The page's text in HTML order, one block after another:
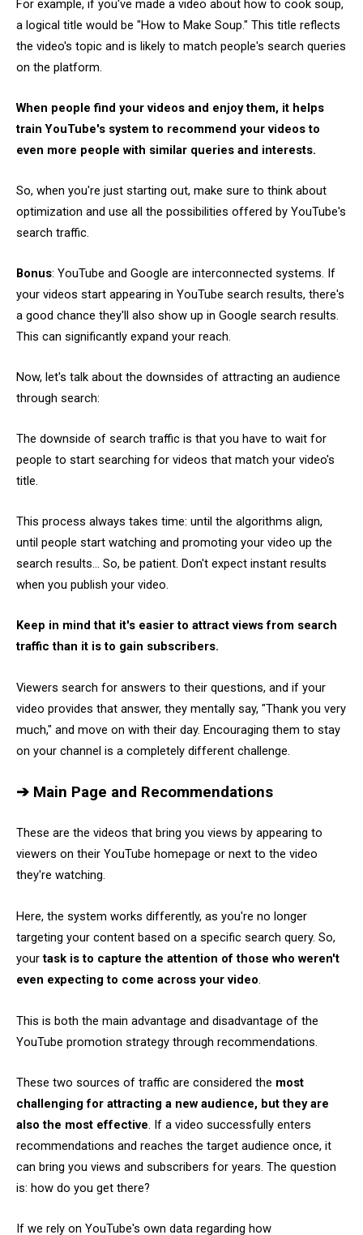
For example, if you've made a video about how to cook soup,
a logical title would be "How to Make Soup." This title reflects
the video's topic and is likely to match people's search queries
on the platform.
When people find your videos and enjoy them, it helps
train YouTube's system to recommend your videos to
even more people with similar queries and interests.
So, when you're just starting out, make sure to think about
optimization and use all the possibilities offered by YouTube's
search traffic.
Bonus: YouTube and Google are interconnected systems. If
your videos start appearing in YouTube search results, there's
a good chance they'll also show up in Google search results.
This can significantly expand your reach.
Now, let's talk about the downsides of attracting an audience
through search:
The downside of search traffic is that you have to wait for
people to start searching for videos that match your video's
title.
This process always takes time: until the algorithms align,
until people start watching and promoting your video up the
search results... So, be patient. Don't expect instant results
when you publish your video.
Keep in mind that it's easier to attract views from search
traffic than it is to gain subscribers.
Viewers search for answers to their questions, and if your
video provides that answer, they mentally say, "Thank you very
much," and move on with their day. Encouraging them to stay
on your channel is a completely different challenge.
➔ Main Page and Recommendations
These are the videos that bring you views by appearing to
viewers on their YouTube homepage or next to the video
they're watching.
Here, the system works differently, as you're no longer
targeting your content based on a specific search query. So,
yourtask is to capture the attention of those who weren't
even expecting to come across your video.
This is both the main advantage and disadvantage of the
YouTube promotion strategy through recommendations.
These two sources of traffic are considered the most
challenging for attracting a new audience, but they are
also the most effective. If a video successfully enters
recommendations and reaches the target audience once, it
can bring you views and subscribers for years. The question
is: how do you get there?
If we rely on YouTube's own data regarding how